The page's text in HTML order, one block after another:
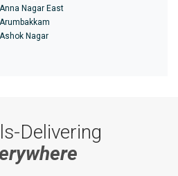
Nagar East
Nagar
Delivering